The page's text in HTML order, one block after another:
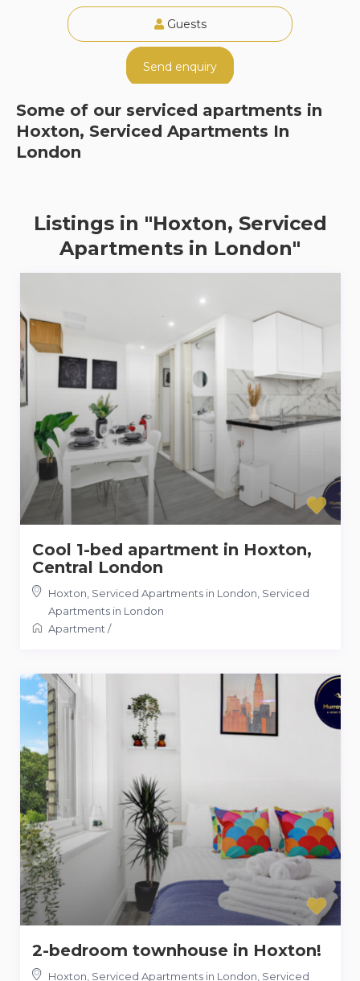
Guests
Send enquiry
Some of our serviced apartments in
Hoxton, Serviced Apartments In
London
Listings in "Hoxton, Serviced
Apartments in London"
Cool 1-bed apartment in Hoxton,
Central London
Hoxton, Serviced Apartments in London, Serviced
Apartments in London
Apartment/
2-bedroom townhouse in Hoxton!
Hoxton, Serviced Apartments in London, Serviced